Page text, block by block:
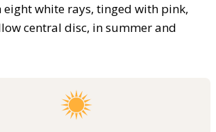
eight white rays, tinged with pink,
central disc, in summer and